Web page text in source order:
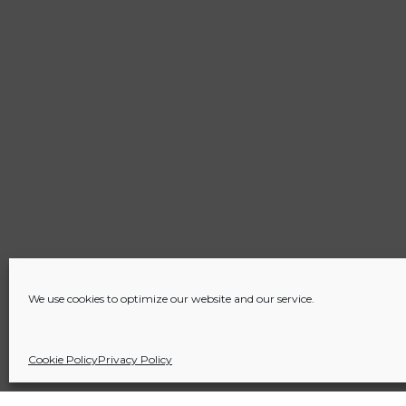
We use cookies to optimize our website and our service.
Cookie PolicyPrivacy Policy